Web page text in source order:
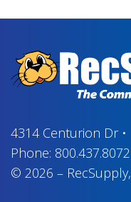
4314 Centurion Dr•
Phone: 800.437.8072
© 2026 – RecSupply,